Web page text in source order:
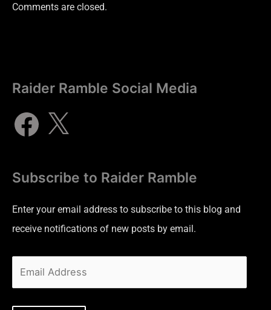
Comments are closed.
Raider Ramble Social Media
Subscribe to Raider Ramble
Enter your email address to subscribe to this blog and
receive notifications of new posts by email.